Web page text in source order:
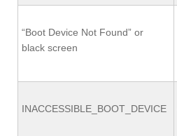
“Boot Device Not Found” or
black screen
INACCESSIBLE_BOOT_DEVICE